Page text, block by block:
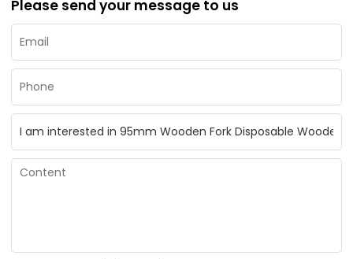
Please send your message to us